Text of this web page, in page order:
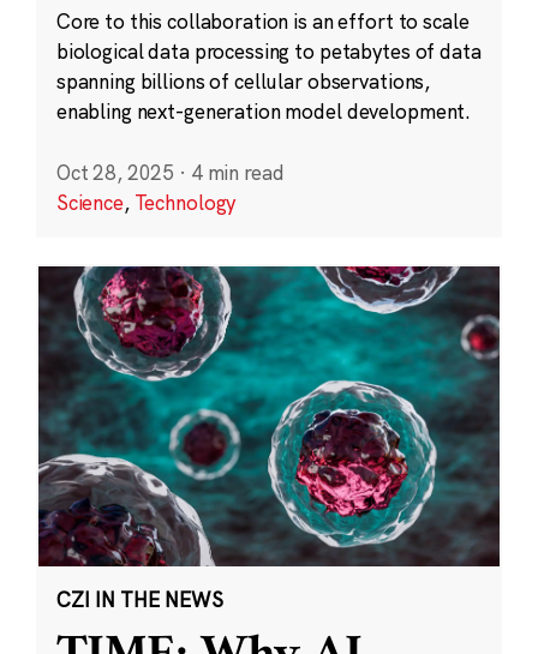
Core to this collaboration is an effort to scale
biological data processing to petabytes of data
spanning billions of cellular observations,
enabling next-generation model development.
Oct 28, 2025 · 4 min read
Science, Technology
CZI IN THE NEWS